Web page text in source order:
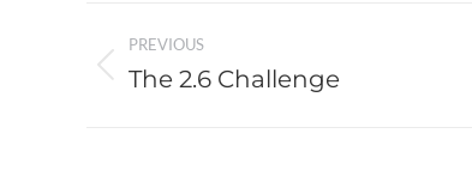
Post
navigation
PREVIOUS
Previous
The 2.6 Challenge